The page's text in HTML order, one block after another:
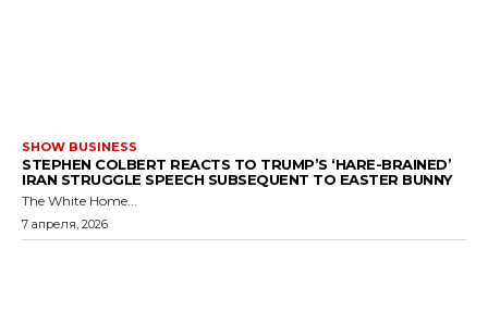
SHOW BUSINESS
STEPHEN COLBERT REACTS TO TRUMP’S ‘HARE-BRAINED’
IRAN STRUGGLE SPEECH SUBSEQUENT TO EASTER BUNNY
The White Home...
7 апреля, 2026